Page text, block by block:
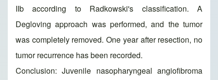
IIb according to Radkowski's classification. A
Degloving approach was performed, and the tumor
was completely removed. One year after resection, no
tumor recurrence has been recorded.
Conclusion: Juvenile nasopharyngeal angiofibroma